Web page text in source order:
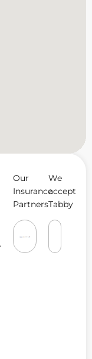
Our
Insurance
Partners
We
accept
Tabby